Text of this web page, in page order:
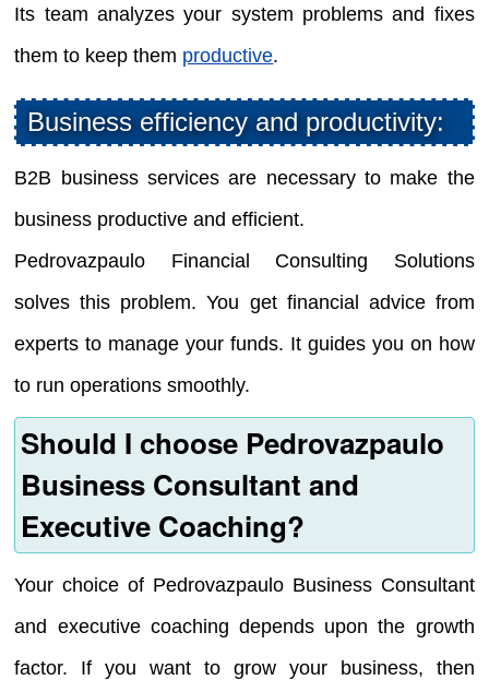
Its team analyzes your system problems and fixes
them to keep them productive.
Business efficiency and productivity:
B2B business services are necessary to make the
business productive and efficient.
Pedrovazpaulo Financial Consulting Solutions
solves this problem. You get financial advice from
experts to manage your funds. It guides you on how
to run operations smoothly.
Should I choose Pedrovazpaulo
Business Consultant and
Executive Coaching?
Your choice of Pedrovazpaulo Business Consultant
and executive coaching depends upon the growth
factor. If you want to grow your business, then